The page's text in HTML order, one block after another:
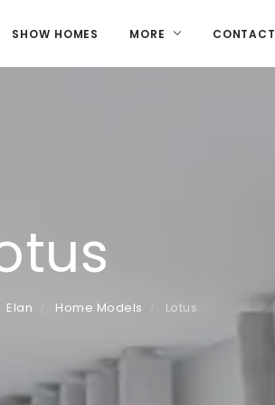
SHOW HOMES MORE CONTACT
Elan Home Models Lotus